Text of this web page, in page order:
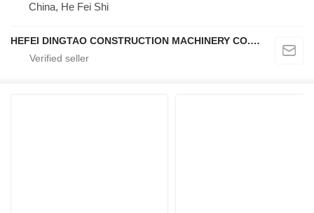
China, He Fei Shi
HEFEI DINGTAO CONSTRUCTION MACHINERY CO., LIMITED